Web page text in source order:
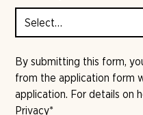
By submitting this form,
from the application form
application. For details on
Privacy*